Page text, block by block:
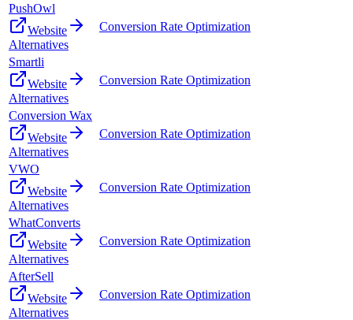
PushOwl
Website
Alternatives
Conversion Rate Optimization
Smartli
Website
Alternatives
Conversion Rate Optimization
Conversion Wax
Website
Alternatives
Conversion Rate Optimization
VWO
Website
Alternatives
Conversion Rate Optimization
WhatConverts
Website
Alternatives
Conversion Rate Optimization
AfterSell
Website
Alternatives
Conversion Rate Optimization